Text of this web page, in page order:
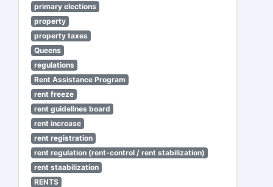
primary elections
property
property taxes
Queens
regulations
Rent Assistance Program
rent freeze
rent guidelines board
rent increase
rent registration
rent regulation (rent-control / rent stabilization)
rent staabilization
RENTS